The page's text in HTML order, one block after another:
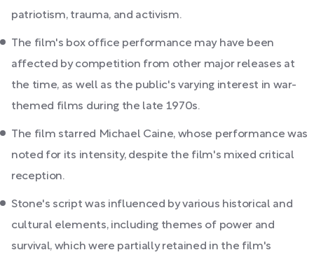
patriotism, trauma, and activism.
The film's box office performance may have been
affected by competition from other major releases at
the time, as well as the public's varying interest in war-
themed films during the late 1970s.
The film starred Michael Caine, whose performance was
noted for its intensity, despite the film's mixed critical
reception.
Stone's script was influenced by various historical and
cultural elements, including themes of power and
survival, which were partially retained in the film's